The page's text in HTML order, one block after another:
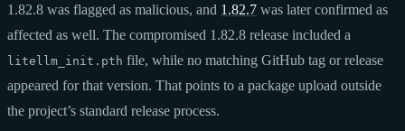
1.82.8 was flagged as malicious, and 1.82.7 was later confirmed as
affected as well. The compromised 1.82.8 release included a
litellm_init.pth file, while no matching GitHub tag or release
appeared for that version. That points to a package upload outside
the project’s standard release process.